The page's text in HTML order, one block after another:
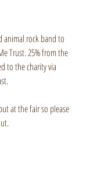
animal rock band to
Trust. 25% from the
to the charity via
at the fair so please